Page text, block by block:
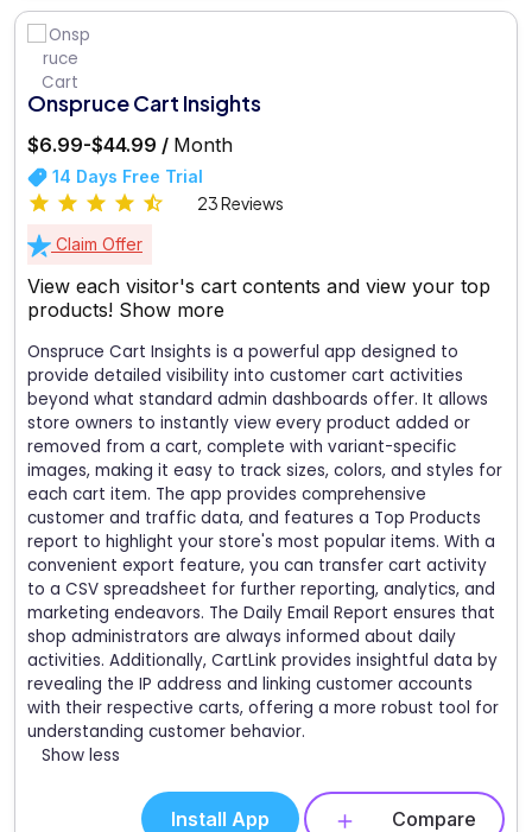
Onspruce Cart Insights
$6.99-$44.99 / Month
14 Days Free Trial
23 Reviews
Claim Offer
View each visitor's cart contents and view your top
products! Show more
Onspruce Cart Insights is a powerful app designed to
provide detailed visibility into customer cart activities
beyond what standard admin dashboards offer. It allows
store owners to instantly view every product added or
removed from a cart, complete with variant-specific
images, making it easy to track sizes, colors, and styles for
each cart item. The app provides comprehensive
customer and traffic data, and features a Top Products
report to highlight your store's most popular items. With a
convenient export feature, you can transfer cart activity
to a CSV spreadsheet for further reporting, analytics, and
marketing endeavors. The Daily Email Report ensures that
shop administrators are always informed about daily
activities. Additionally, CartLink provides insightful data by
revealing the IP address and linking customer accounts
with their respective carts, offering a more robust tool for
understanding customer behavior.
Show less
Install App Compare